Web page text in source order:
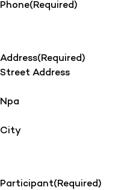
Phone(Required)
Address(Required)
Street Address
Npa
City
Participant(Required)